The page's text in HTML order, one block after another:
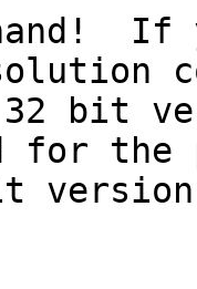
If
32 bit
for the